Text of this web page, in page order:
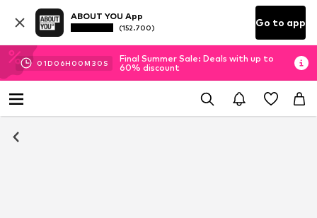
ABOUT YOU App
(152.700) Go to app
01D 06H 00M 30 S
Final Summer Sale: Deals with up to
60% discount